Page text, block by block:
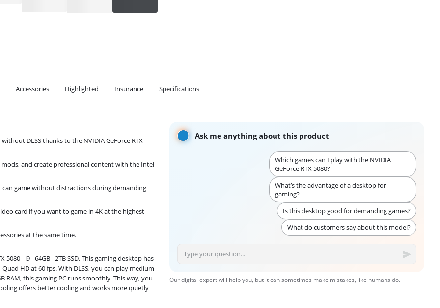
Accessories Highlighted Insurance Specifications
Ask me anything about this product
Which games can I play with the NVIDIA
GeForce RTX 5080?
What’s the advantage of a desktop for
gaming?
Is this desktop good for demanding games?
What do customers say about this model?
Our digital expert will help you, but it can sometimes make mistakes, like humans do.
DLSS thanks to the NVIDIA GeForce RTX
and create professional content with the Intel
game without distractions during demanding
card if you want to game in 4K at the highest
at the same time.
- i9 - 64GB - 2TB SSD. This gaming desktop has
HD at 60 fps. With DLSS, you can play medium
RAM, this gaming PC runs smoothly. This way, you
offers better cooling and works more quietly